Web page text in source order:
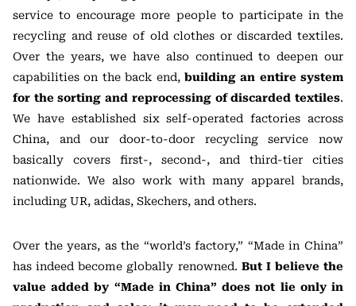
service to encourage more people to participate in the
recycling and reuse of old clothes or discarded textiles.
Over the years, we have also continued to deepen our
capabilities on the back end, building an entire system
for the sorting and reprocessing of discarded textiles.
We have established six self-operated factories across
China, and our door-to-door recycling service now
basically covers first-, second-, and third-tier cities
nationwide. We also work with many apparel brands,
including UR, adidas, Skechers, and others.
Over the years, as the “world’s factory,” “Made in China”
has indeed become globally renowned. But I believe the
value added by “Made in China” does not lie only in